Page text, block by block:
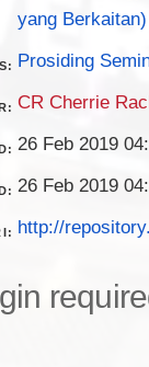
yang
Prosiding
CR Cherrie
26 Feb 2019
26 Feb 2019
http://